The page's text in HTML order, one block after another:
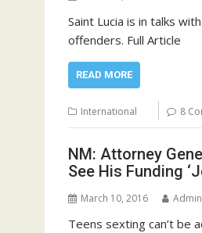
Saint Lucia is in talks
offenders. Full Article
READ MORE
International 8
NM: Attorney
See His Funding
March 10, 2016 Admin
Teens sexting can’t be